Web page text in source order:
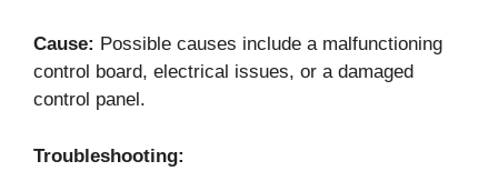
Cause: Possible causes include a malfunctioning
control board, electrical issues, or a damaged
control panel.
Troubleshooting: